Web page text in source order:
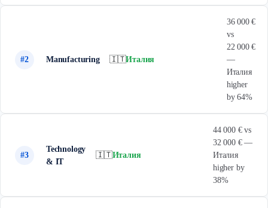
#2 Manufacturing 🇮🇹Италия
36 000 €
vs
22 000 €
—
Италия
higher
by 64%
#3
Technology
& IT
🇮🇹Италия
44 000 € vs
32 000 € —
Италия
higher by
38%